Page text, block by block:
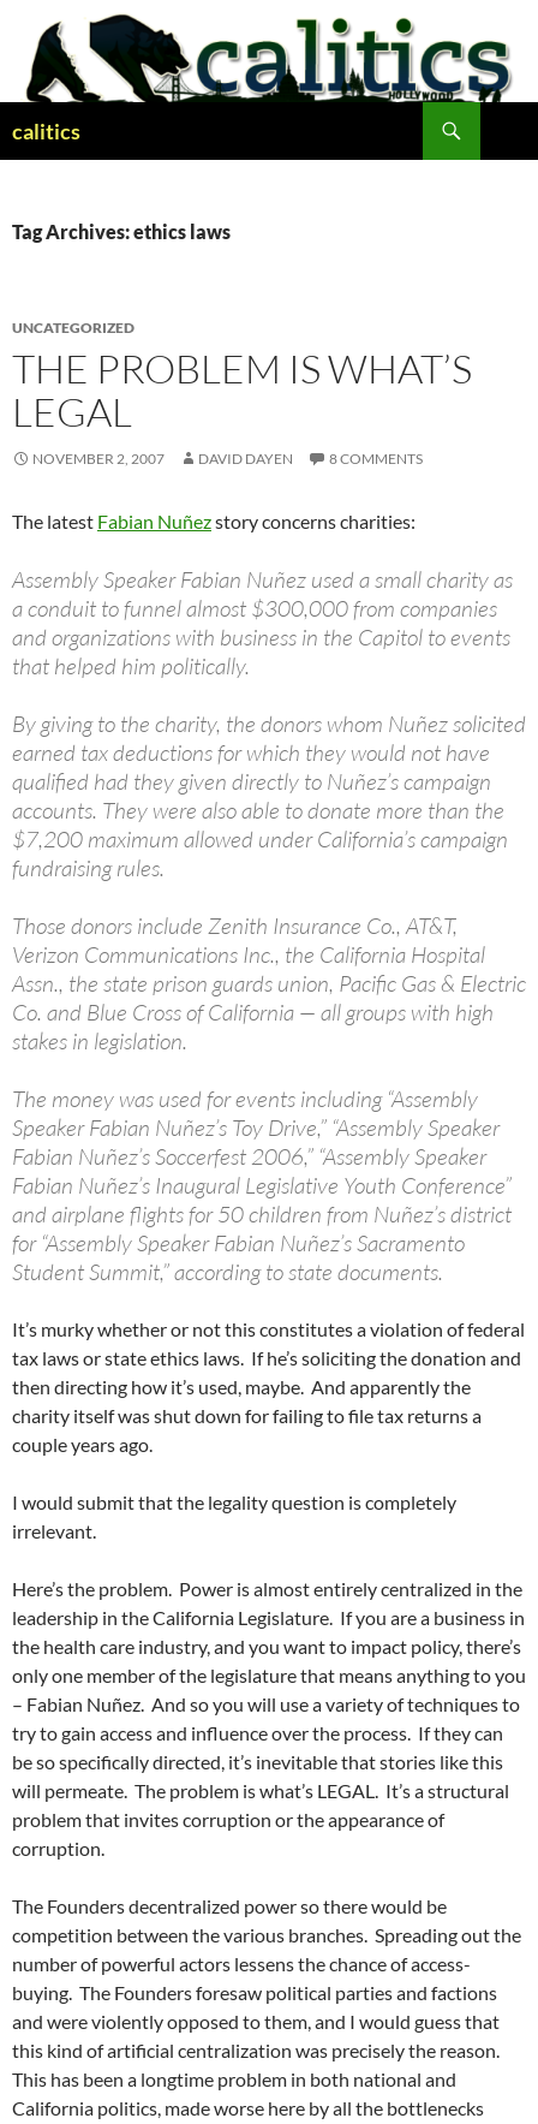
content
calitics
Tag Archives: ethics laws
UNCATEGORIZED
THE PROBLEM IS WHAT’S
LEGAL
NOVEMBER 2, 2007 DAVID DAYEN 8 COMMENTS
The latest Fabian Nuñezstory concerns charities:
Assembly Speaker Fabian Nuñez used a small charity as
a conduit to funnel almost $300,000 from companies
and organizations with business in the Capitol to events
that helped him politically.
By giving to the charity, the donors whom Nuñez solicited
earned tax deductions for which they would not have
qualified had they given directly to Nuñez’s campaign
accounts. They were also able to donate more than the
$7,200 maximum allowed under California’s campaign
fundraising rules.
Those donors include Zenith Insurance Co., AT&T,
Verizon Communications Inc., the California Hospital
Assn., the state prison guards union, Pacific Gas & Electric
Co. and Blue Cross of California — all groups with high
stakes in legislation.
The money was used for events including “Assembly
Speaker Fabian Nuñez’s Toy Drive,” “Assembly Speaker
Fabian Nuñez’s Soccerfest 2006,” “Assembly Speaker
Fabian Nuñez’s Inaugural Legislative Youth Conference”
and airplane flights for 50 children from Nuñez’s district
for “Assembly Speaker Fabian Nuñez’s Sacramento
Student Summit,” according to state documents.
It’s murky whether or not this constitutes a violation of federal
tax laws or state ethics laws. If he’s soliciting the donation and
then directing how it’s used, maybe. And apparently the
charity itself was shut down for failing to file tax returns a
couple years ago.
I would submit that the legality question is completely
irrelevant.
Here’s the problem. Power is almost entirely centralized in the
leadership in the California Legislature. If you are a business in
the health care industry, and you want to impact policy, there’s
only one member of the legislature that means anything to you
– Fabian Nuñez. And so you will use a variety of techniques to
try to gain access and influence over the process. If they can
be so specifically directed, it’s inevitable that stories like this
will permeate. The problem is what’s LEGAL. It’s a structural
problem that invites corruption or the appearance of
corruption.
The Founders decentralized power so there would be
competition between the various branches. Spreading out the
number of powerful actors lessens the chance of access-
buying. The Founders foresaw political parties and factions
and were violently opposed to them, and I would guess that
this kind of artificial centralization was precisely the reason.
This has been a longtime problem in both national and
California politics, made worse here by all the bottlenecks